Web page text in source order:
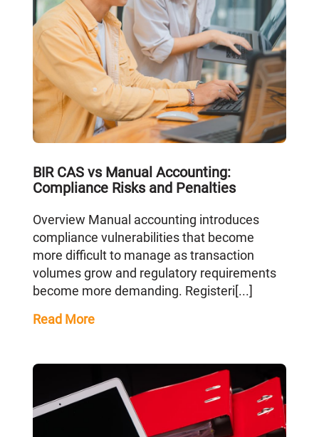
BIR CAS vs Manual Accounting:
Compliance Risks and Penalties
Overview Manual accounting introduces
compliance vulnerabilities that become
more difficult to manage as transaction
volumes grow and regulatory requirements
become more demanding. Registeri[...]
Read More